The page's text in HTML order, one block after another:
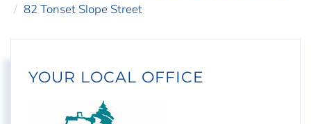
82 Tonset Slope Street
YOUR LOCAL OFFICE